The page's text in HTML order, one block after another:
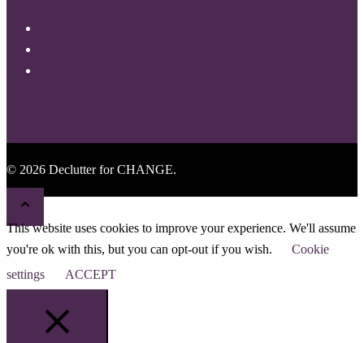
© 2026 Declutter for CHANGE.
This website uses cookies to improve your experience. We'll assume
you're ok with this, but you can opt-out if you wish.
Cookie
settings
ACCEPT